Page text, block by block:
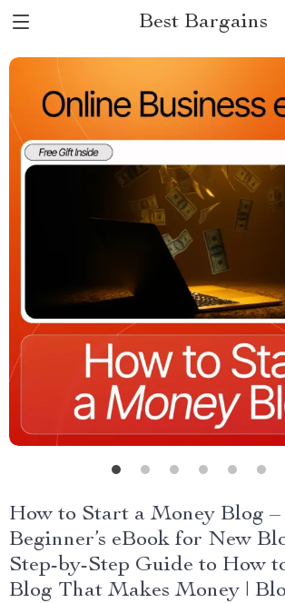
Best Bargains
How to Start a Money Blog
Beginner’s eBook for New
Step-by-Step Guide to How
Blog That Makes Money |